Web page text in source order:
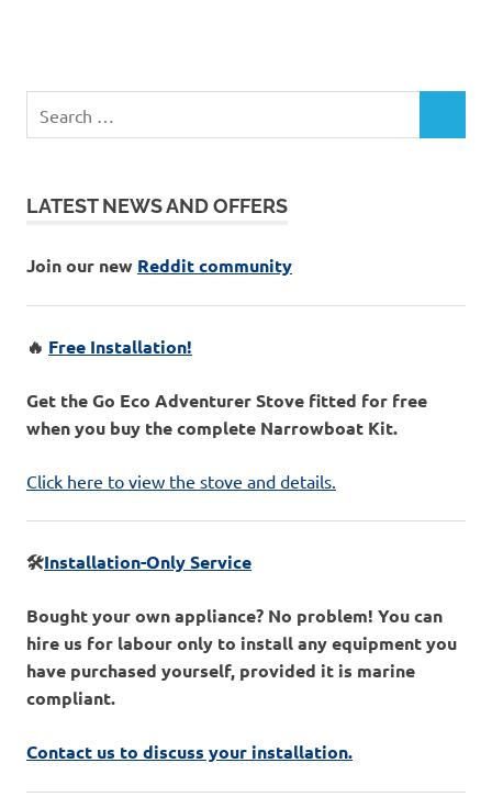
LATEST NEWS AND OFFERS
Join our new Reddit community
🔥 Free Installation!
Get the Go Eco Adventurer Stove fitted for free
when you buy the complete Narrowboat Kit.
Click here to view the stove and details.
🛠️Installation-Only Service
Bought your own appliance? No problem! You can
hire us for labour only to install any equipment you
have purchased yourself, provided it is marine
compliant.
Contact us to discuss your installation.